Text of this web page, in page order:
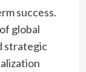
success.
global
strategic